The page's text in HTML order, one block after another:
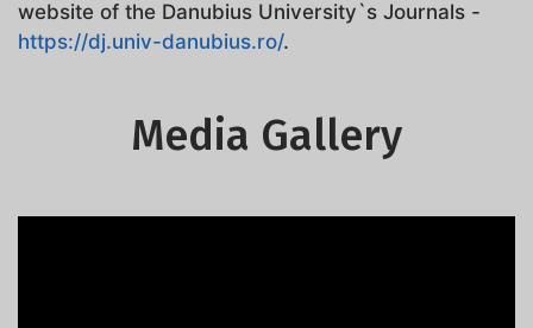
website of the Danubius University`s Journals -
https://dj.univ-danubius.ro/.
Media Gallery